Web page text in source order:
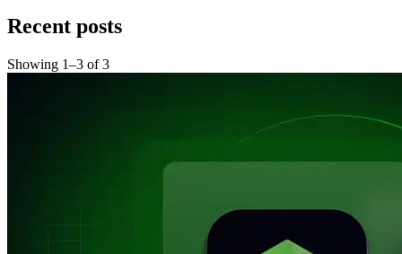
Recent posts
Showing 1–3 of3